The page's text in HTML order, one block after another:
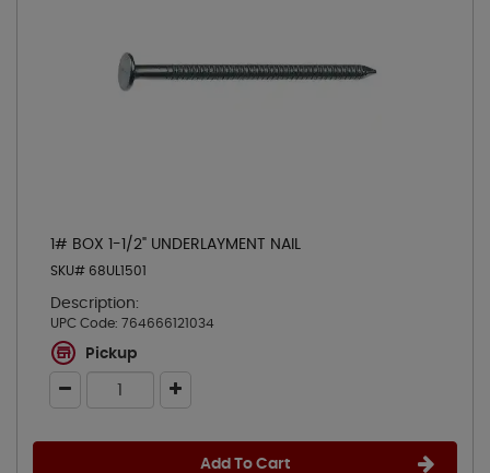
1# BOX 1-1/2" UNDERLAYMENT NAIL
SKU# 68UL1501
Description:
UPC Code: 764666121034
Pickup
Add To Cart